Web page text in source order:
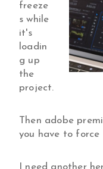
freeze
s while
it's
loadin
g up
the
project.
Then adobe
you have to force
I need another